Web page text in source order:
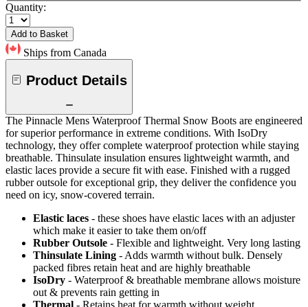
Quantity:
Add to Basket
Ships from Canada
Product Details
The Pinnacle Mens Waterproof Thermal Snow Boots are engineered
for superior performance in extreme conditions. With IsoDry
technology, they offer complete waterproof protection while staying
breathable. Thinsulate insulation ensures lightweight warmth, and
elastic laces provide a secure fit with ease. Finished with a rugged
rubber outsole for exceptional grip, they deliver the confidence you
need on icy, snow-covered terrain.
Elastic laces - these shoes have elastic laces with an adjuster
which make it easier to take them on/off
Rubber Outsole - Flexible and lightweight. Very long lasting
Thinsulate Lining - Adds warmth without bulk. Densely
packed fibres retain heat and are highly breathable
IsoDry - Waterproof & breathable membrane allows moisture
out & prevents rain getting in